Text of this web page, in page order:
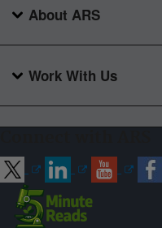
About ARS
Work With Us